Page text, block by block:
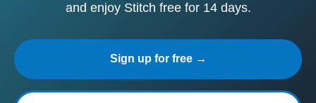
and enjoy Stitch free for 14 days.
Sign up for free →